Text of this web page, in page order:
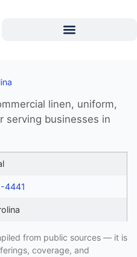
linen, uniform,
serving businesses in
4441
from public sources — it is
coverage, and